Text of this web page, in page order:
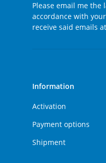
Please email me
accordance with
receive said emails
Information
Activation
Payment options
Shipment